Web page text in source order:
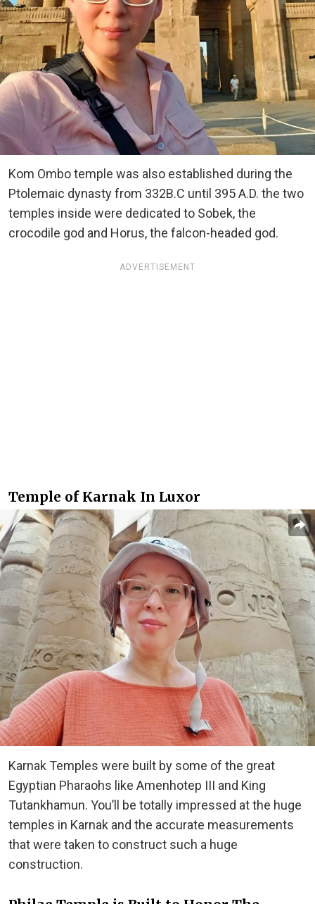
Kom Ombo temple was also established during the
Ptolemaic dynasty from 332B.C until 395 A.D. the two
temples inside were dedicated to Sobek, the
crocodile god and Horus, the falcon-headed god.
ADVERTISEMENT
Temple of Karnak In Luxor
Karnak Temples were built by some of the great
Egyptian Pharaohs like Amenhotep III and King
Tutankhamun. You’ll be totally impressed at the huge
temples in Karnak and the accurate measurements
that were taken to construct such a huge
construction.